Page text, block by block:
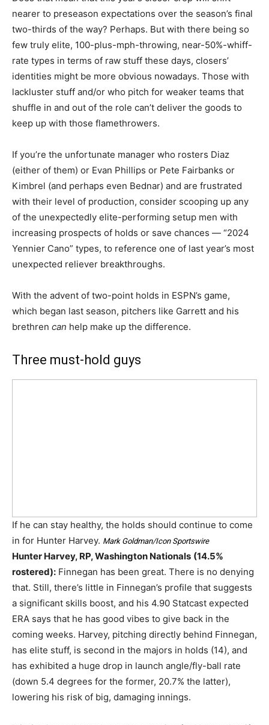
nearer to preseason expectations over the season’s final
two-thirds of the way? Perhaps. But with there being so
few truly elite, 100-plus-mph-throwing, near-50%-whiff-
rate types in terms of raw stuff these days, closers’
identities might be more obvious nowadays. Those with
lackluster stuff and/or who pitch for weaker teams that
shuffle in and out of the role can’t deliver the goods to
keep up with those flamethrowers.
If you’re the unfortunate manager who rosters Diaz
(either of them) or Evan Phillips or Pete Fairbanks or
Kimbrel (and perhaps even Bednar) and are frustrated
with their level of production, consider scooping up any
of the unexpectedly elite-performing setup men with
increasing prospects of holds or save chances — “2024
Yennier Cano” types, to reference one of last year’s most
unexpected reliever breakthroughs.
With the advent of two-point holds in ESPN’s game,
which began last season, pitchers like Garrett and his
brethren can help make up the difference.
Three must-hold guys
If he can stay healthy, the holds should continue to come
in for Hunter Harvey. Mark Goldman/Icon Sportswire
Hunter Harvey, RP, Washington Nationals (14.5%
rostered): Finnegan has been great. There is no denying
that. Still, there’s little in Finnegan’s profile that suggests
a significant skills boost, and his 4.90 Statcast expected
ERA says that he has good vibes to give back in the
coming weeks. Harvey, pitching directly behind Finnegan,
has elite stuff, is second in the majors in holds (14), and
has exhibited a huge drop in launch angle/fly-ball rate
(down 5.4 degrees for the former, 20.7% the latter),
lowering his risk of big, damaging innings.